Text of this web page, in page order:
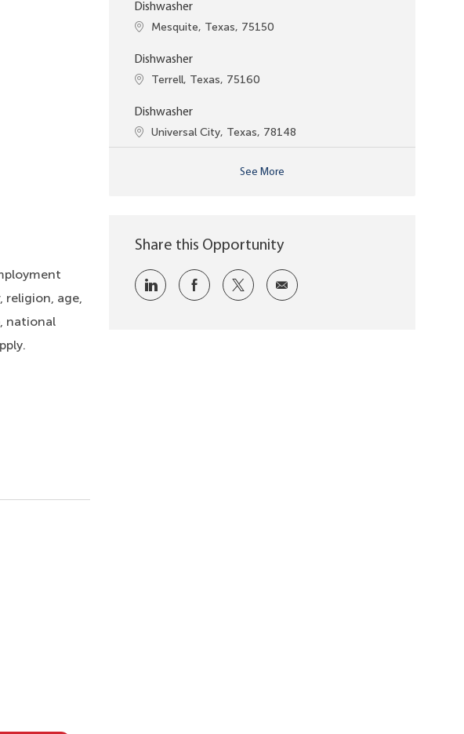
religion, age,
national
Dishwasher
Location
Mesquite, Texas, 75150
Dishwasher
Location
Terrell, Texas, 75160
Dishwasher
Location
Universal City, Texas, 78148
See More
Share this Opportunity
Share via LinkedInShare via Facebook
Share via twitterShare via email